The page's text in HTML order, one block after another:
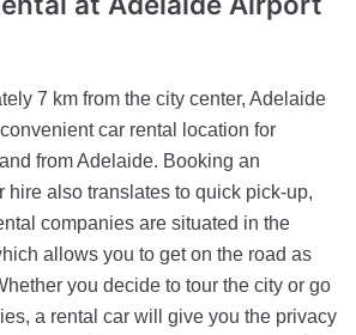
7 km from the city center, Adelaide
car rental location for
from Adelaide. Booking an
hire also translates to quick pick-up,
companies are situated in the
allows you to get on the road as
you decide to tour the city or go
a rental car will give you the privacy